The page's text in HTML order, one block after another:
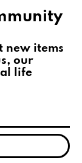
new items
our
life